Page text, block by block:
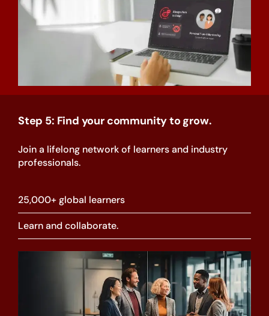
Step 5: Find your community to grow.
Join a lifelong network of learners and industry
professionals.
25,000+ global learners
Learn and collaborate.